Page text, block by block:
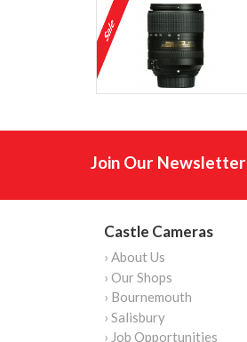
Join Our Newsletter
Castle Cameras
› About Us
› Our Shops
› Bournemouth
› Salisbury
› Job Opportunities